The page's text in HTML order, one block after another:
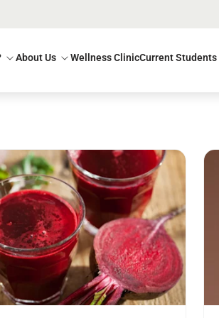
About Us Wellness ClinicCurrent Students